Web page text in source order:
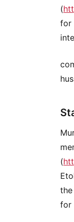
(
for
(
for